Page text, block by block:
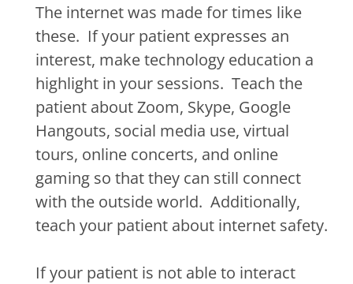
The internet was made for times like
these. If your patient expresses an
interest, make technology education a
highlight in your sessions. Teach the
patient about Zoom, Skype, Google
Hangouts, social media use, virtual
tours, online concerts, and online
gaming so that they can still connect
with the outside world. Additionally,
teach your patient about internet safety.
If your patient is not able to interact